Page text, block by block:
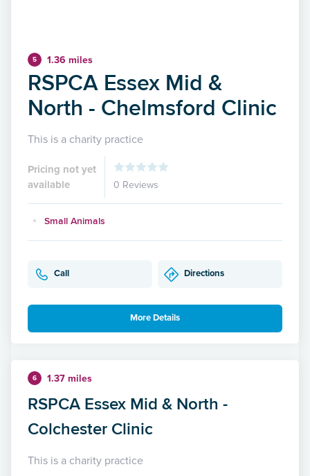
5 1.36 miles
RSPCA Essex Mid &
North - Chelmsford Clinic
This is a charity practice
Pricing not yet
available
0 Reviews
Small Animals
Call Directions
More Details
6 1.37 miles
RSPCA Essex Mid & North -
Colchester Clinic
This is a charity practice